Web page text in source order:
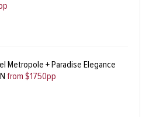
Metropole + Paradise Elegance
from $1750pp